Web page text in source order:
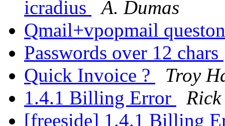
icradius
A. Dumas
Qmail+vpopmail
Passwords over 12 chars
Quick Invoice ?
Troy
1.4.1 Billing Error
[freeside] 1.4.1 Billing